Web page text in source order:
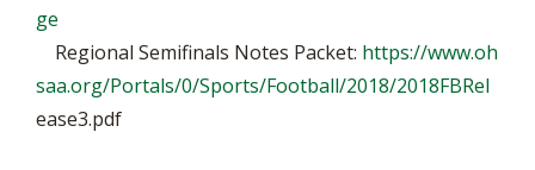
ge
Regional Semifinals Notes Packet: https://www.oh
saa.org/Portals/0/Sports/Football/2018/2018FBRel
ease3.pdf